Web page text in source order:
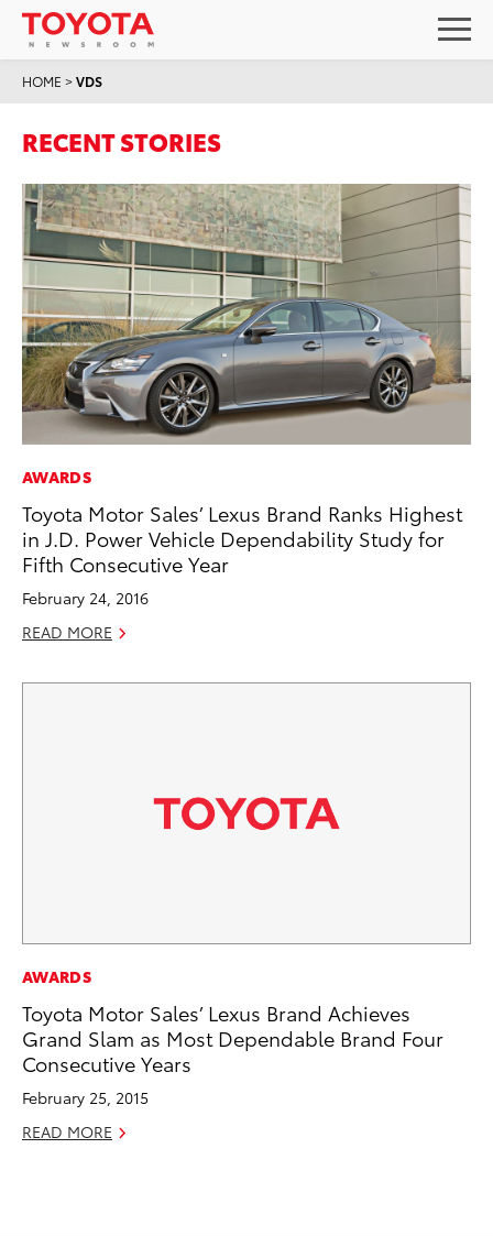
HOME >VDS
RECENT STORIES
AWARDS
Toyota Motor Sales’ Lexus Brand Ranks Highest
in J.D. Power Vehicle Dependability Study for
Fifth Consecutive Year
February 24, 2016
READ MORE
AWARDS
Toyota Motor Sales’ Lexus Brand Achieves
Grand Slam as Most Dependable Brand Four
Consecutive Years
February 25, 2015
READ MORE